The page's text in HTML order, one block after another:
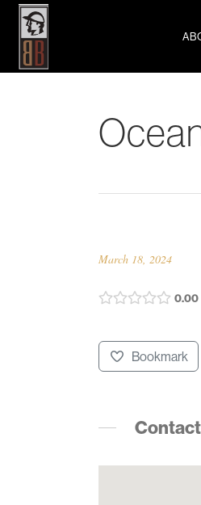
March 18, 2024
0.00
Bookmark